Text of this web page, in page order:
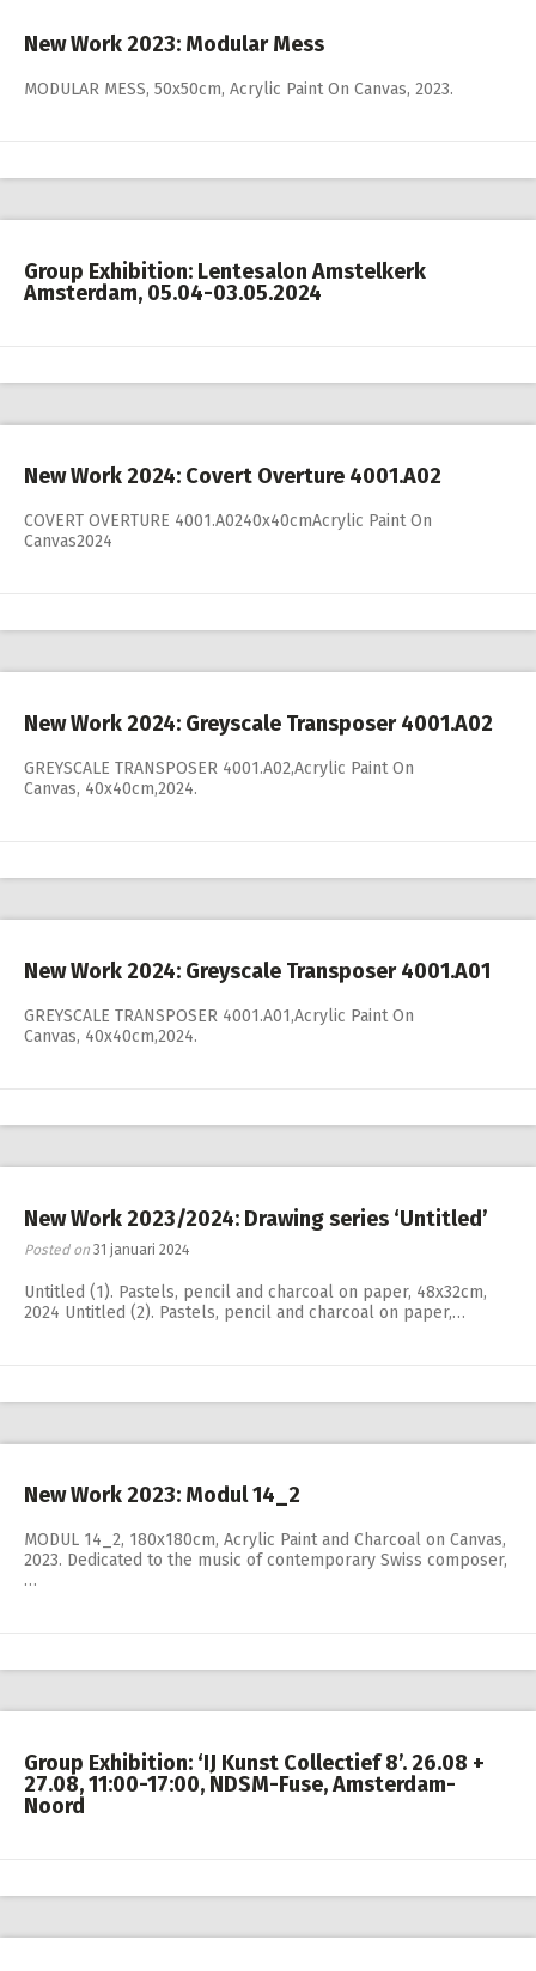
New Work 2023: Modular Mess
MODULAR MESS, 50x50cm, Acrylic Paint On Canvas, 2023.
Group Exhibition: Lentesalon Amstelkerk
Amsterdam, 05.04-03.05.2024
New Work 2024: Covert Overture 4001.A02
COVERT OVERTURE 4001.A0240x40cmAcrylic Paint On
Canvas2024
New Work 2024: Greyscale Transposer 4001.A02
GREYSCALE TRANSPOSER 4001.A02,Acrylic Paint On
Canvas, 40x40cm,2024.
New Work 2024: Greyscale Transposer 4001.A01
GREYSCALE TRANSPOSER 4001.A01,Acrylic Paint On
Canvas, 40x40cm,2024.
New Work 2023/2024: Drawing series ‘Untitled’
Posted on 31 januari 2024
Untitled (1). Pastels, pencil and charcoal on paper, 48x32cm,
2024 Untitled (2). Pastels, pencil and charcoal on paper,…
New Work 2023: Modul 14_2
MODUL 14_2, 180x180cm, Acrylic Paint and Charcoal on Canvas,
2023. Dedicated to the music of contemporary Swiss composer,
…
Group Exhibition: ‘IJ Kunst Collectief 8’. 26.08 +
27.08, 11:00-17:00, NDSM-Fuse, Amsterdam-
Noord